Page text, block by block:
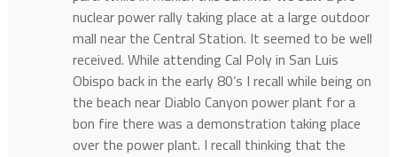
nuclear power rally taking place at a large outdoor
mall near the Central Station. It seemed to be well
received. While attending Cal Poly in San Luis
Obispo back in the early 80’s I recall while being on
the beach near Diablo Canyon power plant for a
bon fire there was a demonstration taking place
over the power plant. I recall thinking that the